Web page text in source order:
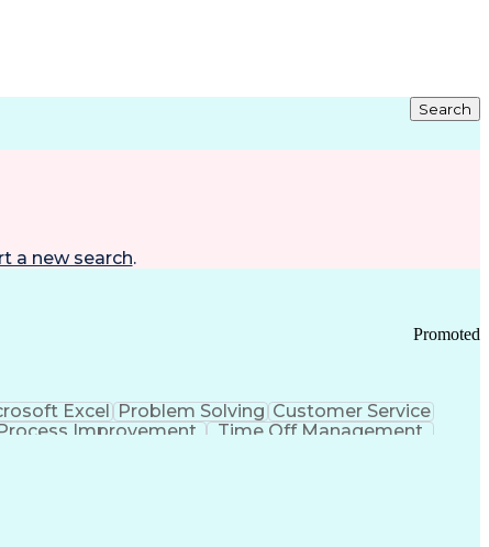
Search
a new search.
Promoted
Excel Problem Solving Customer Service
Improvement
Time Off Management